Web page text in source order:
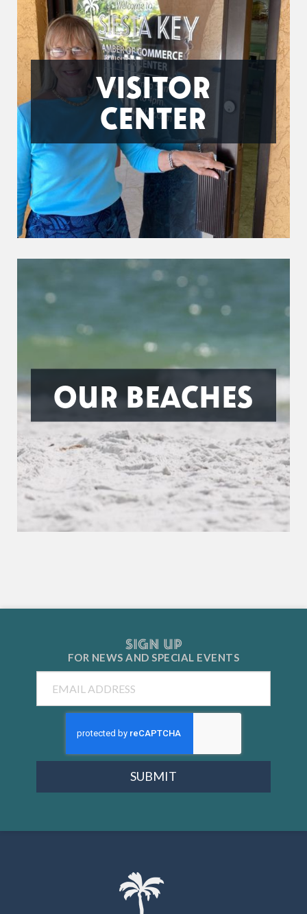
VISITOR
CENTER
OUR BEACHES
SIGN UP
FOR NEWS AND SPECIAL EVENTS
SUBMIT